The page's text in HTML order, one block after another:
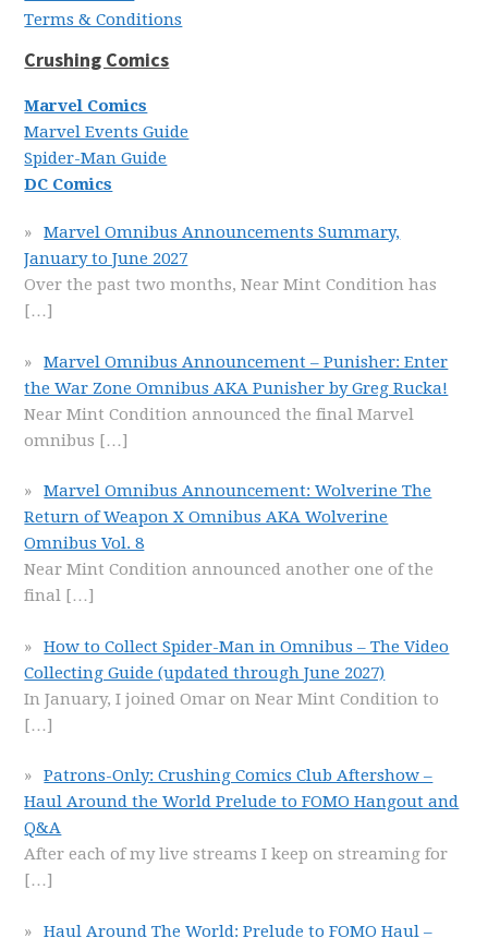
Terms & Conditions
Crushing Comics
Marvel Comics
Marvel Events Guide
Spider-Man Guide
DC Comics
Marvel Omnibus Announcements Summary,
January to June 2027
Over the past two months, Near Mint Condition has
[…]
Marvel Omnibus Announcement – Punisher: Enter
the War Zone Omnibus AKA Punisher by Greg Rucka!
Near Mint Condition announced the final Marvel
omnibus […]
Marvel Omnibus Announcement: Wolverine The
Return of Weapon X Omnibus AKA Wolverine
Omnibus Vol. 8
Near Mint Condition announced another one of the
final […]
How to Collect Spider-Man in Omnibus – The Video
Collecting Guide (updated through June 2027)
In January, I joined Omar on Near Mint Condition to
[…]
Patrons-Only: Crushing Comics Club Aftershow –
Haul Around the World Prelude to FOMO Hangout and
Q&A
After each of my live streams I keep on streaming for
[…]
Haul Around The World: Prelude to FOMO Haul –